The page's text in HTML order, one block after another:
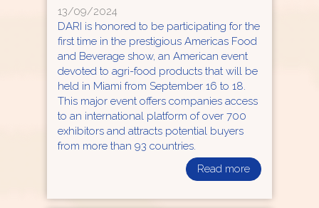
13/09/2024
DARI is honored to be participating for the
first time in the prestigious Americas Food
and Beverage show, an American event
devoted to agri-food products that will be
held in Miami from September 16 to 18.
This major event offers companies access
to an international platform of over 700
exhibitors and attracts potential buyers
from more than 93 countries.
Read more